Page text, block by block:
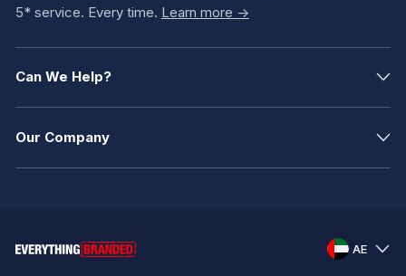
5* service. Every time. Learn more ->
Can We Help?
Our Company
AE